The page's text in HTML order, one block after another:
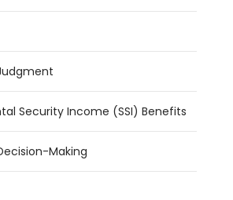
Security Income (SSI) Benefits
Making